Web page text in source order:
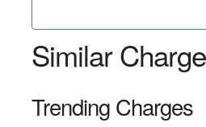
Similar
Trending Charges